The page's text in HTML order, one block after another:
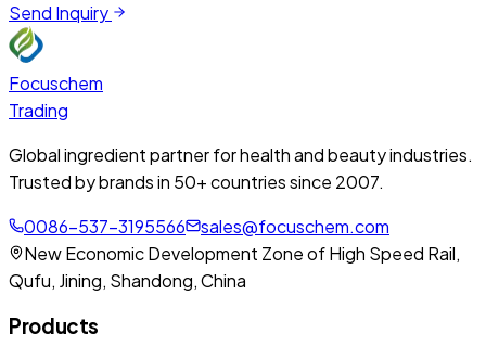
Send Inquiry
Focuschem
Trading
Global ingredient partner for health and beauty industries.
Trusted by brands in 50+ countries since 2007.
0086-537-3195566
sales@focuschem.com
New Economic Development Zone of High Speed Rail,
Qufu, Jining, Shandong, China
Products